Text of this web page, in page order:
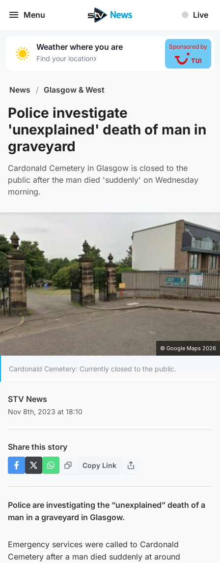
Menu Live
Weather where you are
Find your location›
Sponsored by
News / Glasgow & West
Police investigate
'unexplained' death of man in
graveyard
Cardonald Cemetery in Glasgow is closed to the
public after the man died 'suddenly' on Wednesday
morning.
© Google Maps 2026
Cardonald Cemetery: Currently closed to the public.
STV News
Nov 8th, 2023 at 18:10
Share this story
Copy Link
Police are investigating the “unexplained” death of a
man in a graveyard in Glasgow.
Emergency services were called to Cardonald
Cemetery after a man died suddenly at around